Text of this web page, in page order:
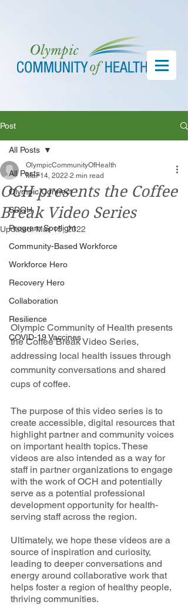
Post
All Posts
Olympic Connect
SDOH
Program Spotlight
Community-Based Workforce
Workforce Hero
Recovery Hero
Collaboration
Resilience
COVID-19 Vaccines
All Posts
OCH presents the Coffee
Break Video Series
OlympicCommunityOfHealth
Mar 14, 2022 2 min read
Updated:Mar 15, 2022
Olympic Community of Health presents
the Coffee Break Video Series,
addressing local health issues through
community conversations and shared
cups of coffee.
The purpose of this video series is to
create accessible, digital resources that
highlight partner and community voices
on important health topics. These
videos are also intended as a way for
staff in partner organizations to engage
with the work of OCH and potentially
serve as a potential professional
development opportunity for health-
serving staff across the region.
Ultimately, we hope these videos are a
source of inspiration and curiosity,
leading to deeper conversations and
energy around collaborative work that
helps foster a region of healthy people,
thriving communities.